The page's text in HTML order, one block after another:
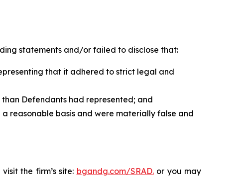
statements and/or failed to disclose that:
that it adhered to strict legal and
Defendants had represented; and
a reasonable basis and were materially false and
the firm’s site: bgandg.com/SRAD.or you may